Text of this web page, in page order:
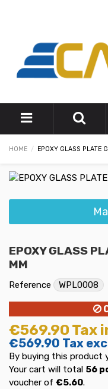
HOME EPOXY GLASS PLATE
EPOXY GLASS
MM
Reference WPL0008
€569.90 Tax
€569.90 Tax
By buying this product
Your cart will total 56
voucher of €5.60.